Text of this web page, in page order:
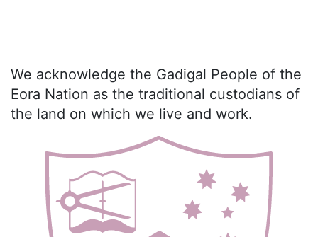
We acknowledge the Gadigal People of the
Eora Nation as the traditional custodians of
the land on which we live and work.